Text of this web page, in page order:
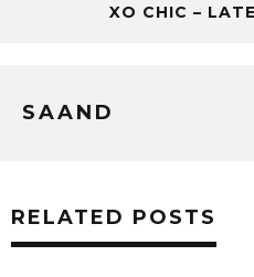
XO CHIC –
SAAND
RELATED POSTS